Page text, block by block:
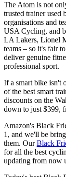
The Atom is not
trusted trainer used
organisations and
USA Cycling, and
LA Lakers, Lionel
teams – so it's fair
deliver genuine
professional sport.
If a smart bike isn't
of the best smart
discounts on the
down to just $399,
Amazon's Black
1, and we'll be
them. OurBlack
for all the best
updating from now